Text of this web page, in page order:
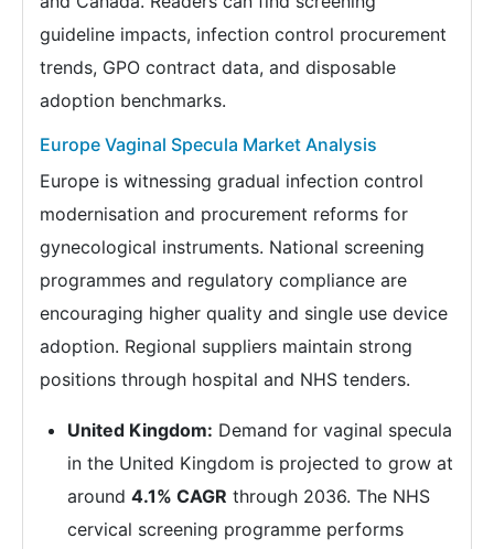
guideline impacts, infection control procurement
trends, GPO contract data, and disposable
adoption benchmarks.
Europe Vaginal Specula Market Analysis
Europe is witnessing gradual infection control
modernisation and procurement reforms for
gynecological instruments. National screening
programmes and regulatory compliance are
encouraging higher quality and single use device
adoption. Regional suppliers maintain strong
positions through hospital and NHS tenders.
United Kingdom: Demand for vaginal specula
in the United Kingdom is projected to grow at
around 4.1% CAGR through 2036. The NHS
cervical screening programme performs